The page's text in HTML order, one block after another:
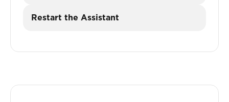
Restart the Assistant